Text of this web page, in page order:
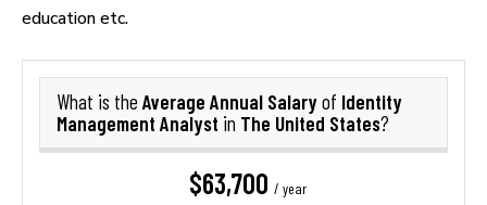
education etc.
What is the Average Annual Salaryof Identity
Management Analyst in The United States?
$63,700 / year